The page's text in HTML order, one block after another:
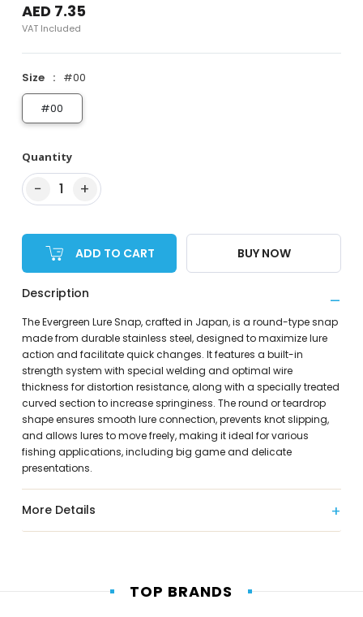
AED 7.35
VAT Included
Size
#00
#00
Quantity
− 1 +
ADD TO CART BUY NOW
Description
The Evergreen Lure Snap, crafted in Japan, is a round-type snap
made from durable stainless steel, designed to maximize lure
action and facilitate quick changes. It features a built-in
strength system with special welding and optimal wire
thickness for distortion resistance, along with a specially treated
curved section to increase springiness. The round or teardrop
shape ensures smooth lure connection, prevents knot slipping,
and allows lures to move freely, making it ideal for various
fishing applications, including big game and delicate
presentations.
More Details
TOP BRANDS